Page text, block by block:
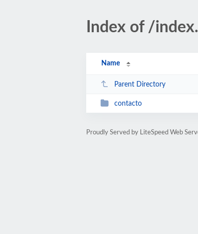
Index of /
Name
Parent Directory
contacto
Proudly Served by LiteSpeed Web